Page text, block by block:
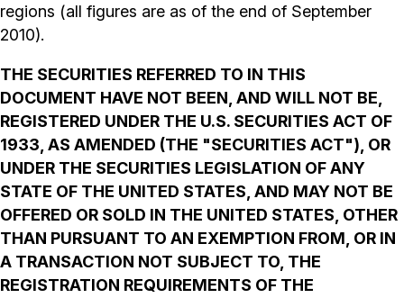
regions (all figures are as of the end of September
2010).
THE SECURITIES REFERRED TO IN THIS
DOCUMENT HAVE NOT BEEN, AND WILL NOT BE,
REGISTERED UNDER THE U.S. SECURITIES ACT OF
1933, AS AMENDED (THE "SECURITIES ACT"), OR
UNDER THE SECURITIES LEGISLATION OF ANY
STATE OF THE UNITED STATES, AND MAY NOT BE
OFFERED OR SOLD IN THE UNITED STATES, OTHER
THAN PURSUANT TO AN EXEMPTION FROM, OR IN
A TRANSACTION NOT SUBJECT TO, THE
REGISTRATION REQUIREMENTS OF THE